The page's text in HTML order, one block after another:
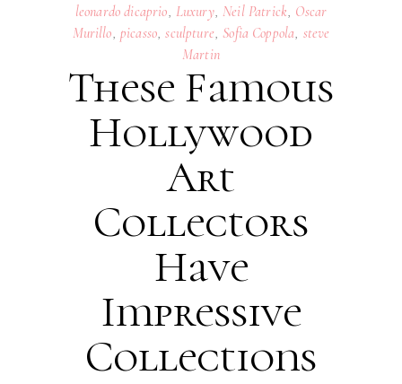
leonardo dicaprio Luxury, Neil Patrick Oscar
Murillo picasso ,sculpture ,Sofia Coppola steve
Martin
These Famous
Hollywood
Art
Collectors
Have
Impressive
Collections